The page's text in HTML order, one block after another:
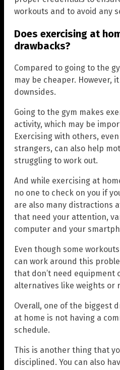
workouts and to avoid any
Does exercising at
drawbacks?
Compared to going to the
may be cheaper. However,
downsides.
Going to the gym makes
activity, which may be
Exercising with others,
strangers, can also help
struggling to work out.
And while exercising at
no one to check on you if
are also many distractions
that need your attention,
computer and your
Even though some
can work around this
that don’t need equipment
alternatives like weights or
Overall, one of the biggest
at home is not having a
schedule.
This is another thing that
disciplined. You can also